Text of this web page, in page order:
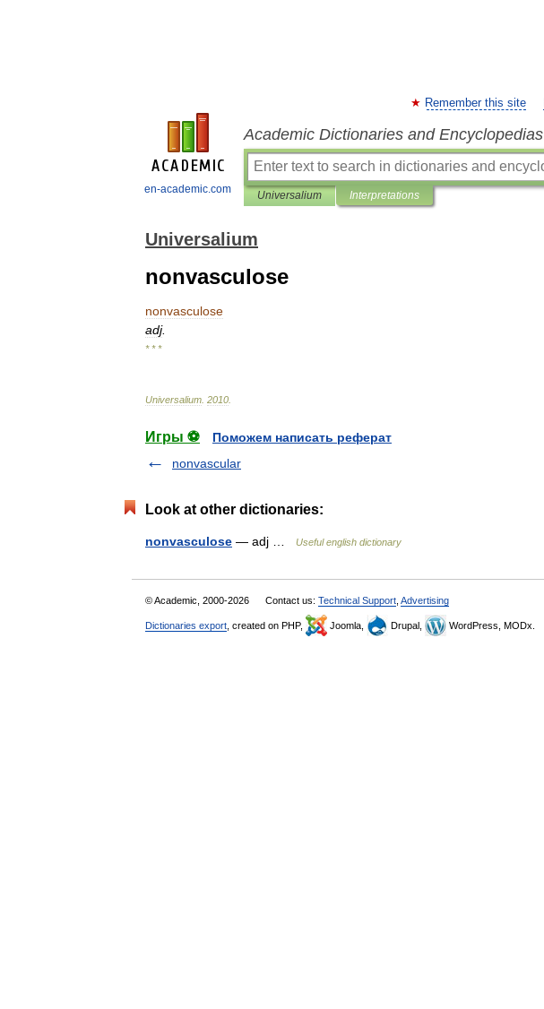
en-academic.com
Remember this site
Academic Dictionaries and Encyclopedias
Universalium Interpretations
Universalium
nonvasculose
nonvasculose
adj.
* * *
Universalium 2010
Игры ⚽
Поможем написать реферат
nonvascular
Look at other dictionaries:
nonvasculose — adj … Useful english dictionary
© Academic, 2000-2026 Contact us: Technical Support Advertising
Dictionaries export , created on PHP, Joomla, Drupal, WordPress, MODx.